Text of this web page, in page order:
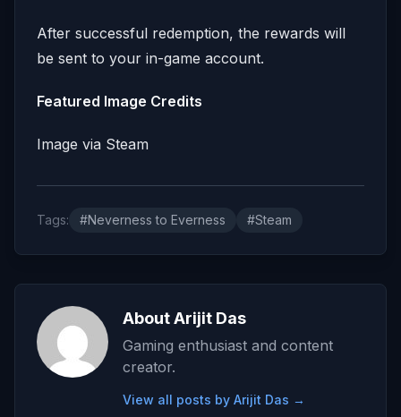
After successful redemption, the rewards will
be sent to your in-game account.
Featured Image Credits
Image via Steam
Tags: #Neverness to Everness #Steam
About Arijit Das
Gaming enthusiast and content
creator.
View all posts by Arijit Das →